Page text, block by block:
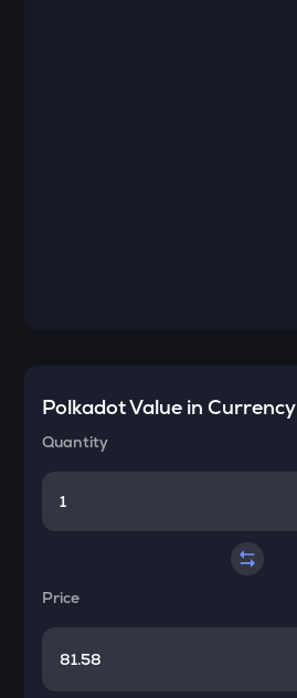
PolkadotValue in Currency
Quantity
Price